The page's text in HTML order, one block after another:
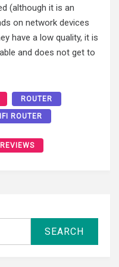
(although it is an
on network devices
have a low quality, it is
and does not get to
ROUTER
ROUTER